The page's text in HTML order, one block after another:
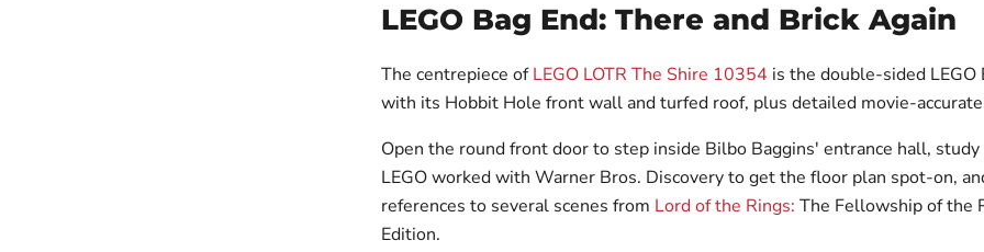
LEGO Bag End: There and Brick Again
The centrepiece ofLEGO LOTR The Shire 10354 is the double-sided LEGO
with its Hobbit Hole front wall and turfed roof, plus detailed movie-
Open the round front door to step inside Bilbo Baggins' entrance hall,
LEGO worked with Warner Bros. Discovery to get the floor plan spot-on,
references to several scenes from Lord of the Rings: The Fellowship of the
Edition.